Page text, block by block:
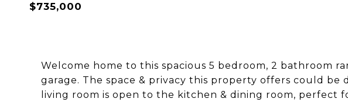
$735,000
Welcome home to this spacious 5 bedroom, 2 bathroom
garage. The space & privacy this property offers could be
living room is open to the kitchen & dining room, perfect